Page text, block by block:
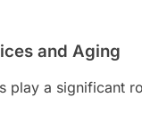
and Aging
play a significant